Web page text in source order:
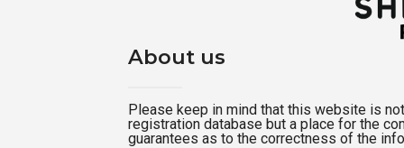
About us
Please keep in mind that this website is
registration database but a place for the
guarantees as to the correctness of the